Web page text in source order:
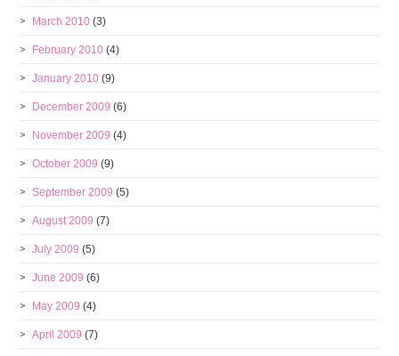
March 2010 (3)
February 2010 (4)
January 2010 (9)
December 2009 (6)
November 2009 (4)
October 2009 (9)
September 2009 (5)
August 2009 (7)
July 2009 (5)
June 2009 (6)
May 2009 (4)
April 2009 (7)